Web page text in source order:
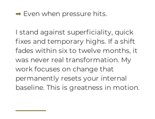
➡ Even when pressure hits.
I stand against superficiality, quick
fixes and temporary highs. If a shift
fades within six to twelve months, it
was never real transformation. My
work focuses on change that
permanently resets your internal
baseline. This is greatness in motion.